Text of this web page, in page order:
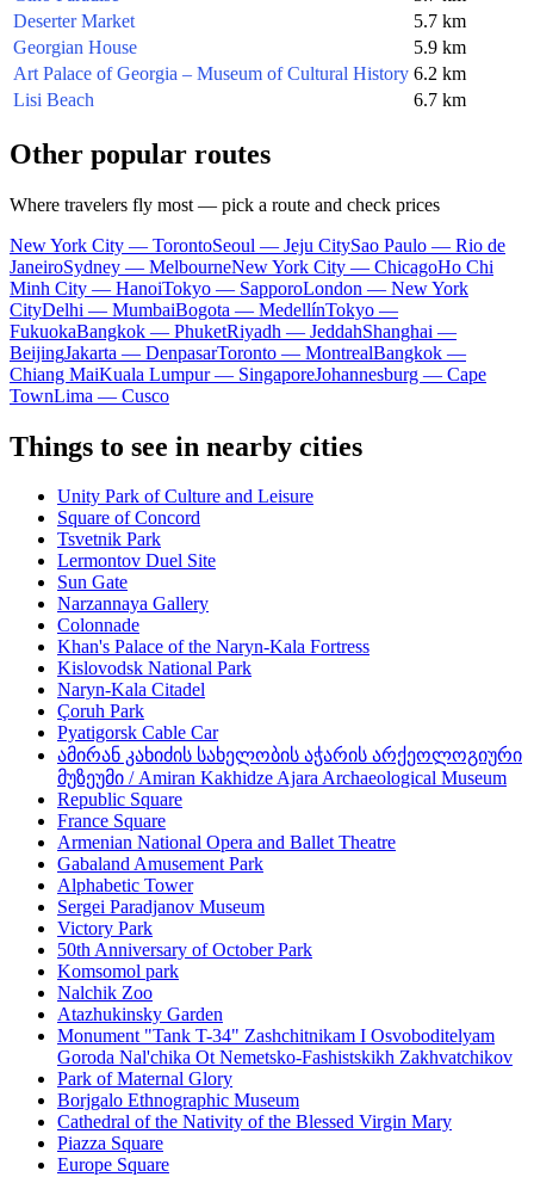
Deserter Market
5.7 km
Georgian House
5.9 km
Art Palace of Georgia – Museum of Cultural History 6.2 km
Lisi Beach
6.7 km
Other popular routes
Where travelers fly most — pick a route and check prices
New York City — TorontoSeoul — Jeju CitySao Paulo — Rio de
JaneiroSydney — MelbourneNew York City — ChicagoHo Chi
Minh City — HanoiTokyo — SapporoLondon — New York
CityDelhi — MumbaiBogota — MedellínTokyo —
FukuokaBangkok — PhuketRiyadh — JeddahShanghai —
BeijingJakarta — DenpasarToronto — MontrealBangkok —
Chiang MaiKuala Lumpur — SingaporeJohannesburg — Cape
TownLima — Cusco
Things to see in nearby cities
Unity Park of Culture and Leisure
Square of Concord
Tsvetnik Park
Lermontov Duel Site
Sun Gate
Narzannaya Gallery
Colonnade
Khan's Palace of the Naryn-Kala Fortress
Kislovodsk National Park
Naryn-Kala Citadel
Çoruh Park
Pyatigorsk Cable Car
ამირან კახიძის სახელობის აჭარის არქეოლოგიური
მუზეუმი / Amiran Kakhidze Ajara Archaeological Museum
Republic Square
France Square
Armenian National Opera and Ballet Theatre
Gabaland Amusement Park
Alphabetic Tower
Sergei Paradjanov Museum
Victory Park
50th Anniversary of October Park
Komsomol park
Nalchik Zoo
Atazhukinsky Garden
Monument "Tank T-34" Zashchitnikam I Osvoboditelyam
Goroda Nal'chika Ot Nemetsko-Fashistskikh Zakhvatchikov
Park of Maternal Glory
Borjgalo Ethnographic Museum
Cathedral of the Nativity of the Blessed Virgin Mary
Piazza Square
Europe Square